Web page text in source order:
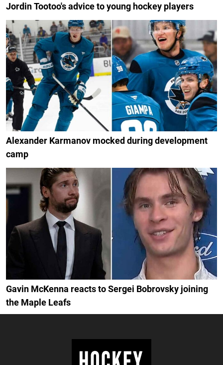
Jordin Tootoo's advice to young hockey players
Alexander Karmanov mocked during development
camp
Gavin McKenna reacts to Sergei Bobrovsky joining
the Maple Leafs